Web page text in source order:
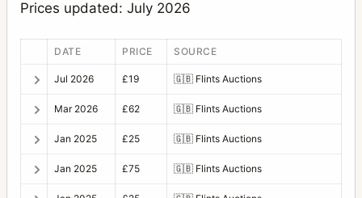
Prices updated: July 2026
DATE PRICE SOURCE
Jul 2026 £19 🇬🇧 Flints Auctions
Mar 2026 £62 🇬🇧 Flints Auctions
Jan 2025 £25 🇬🇧 Flints Auctions
Jan 2025 £75 🇬🇧 Flints Auctions